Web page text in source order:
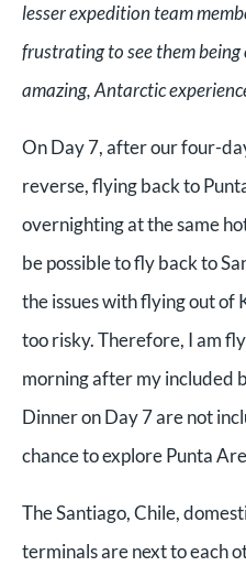
lesser expedition team
frustrating to see them
amazing, Antarctic
On Day 7, after our four-
reverse, flying back to
overnighting at the same
be possible to fly back to
the issues with flying out of
too risky. Therefore, I am
morning after my included
Dinner on Day 7 are not
chance to explore Punta
The Santiago, Chile,
terminals are next to each